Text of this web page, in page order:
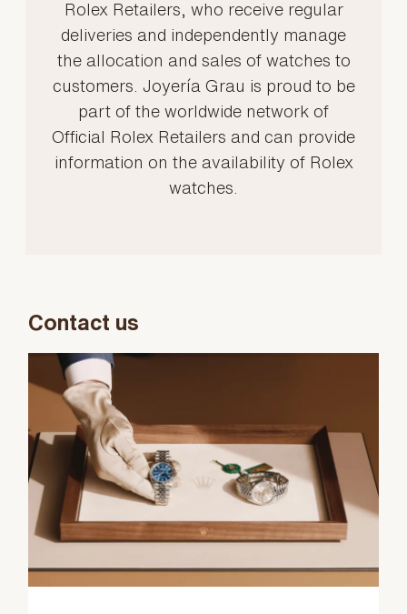
Rolex Retailers, who receive regular
deliveries and independently manage
the allocation and sales of watches to
customers. Joyería Grau is proud to be
part of the worldwide network of
Official Rolex Retailers and can provide
information on the availability of Rolex
watches.
Contact us